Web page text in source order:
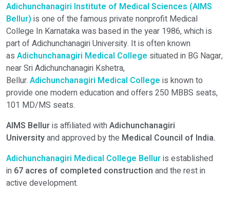
Select Programme
Select Course
Do You Have Any Query? Please Brief Here:*
Adichunchanagiri Institute of Medical Sciences (AIMS
Bellur) is one of the famous private nonprofit Medical
College In Karnataka was based in the year 1986, which is
part of Adichunchanagiri University. It is often known
as Adichunchanagiri Medical College situated in BG Nagar,
near Sri Adichunchanagiri Kshetra,
Bellur. Adichunchanagiri Medical College is known to
provide one modern education and offers 250 MBBS seats,
101 MD/MS seats.
AIMS Belluris affiliated withAdichunchanagiri
Universityand approved by the Medical Council of India.
Adichunchanagiri Medical College Belluris established
in 67 acres of completed construction and the rest in
active development.